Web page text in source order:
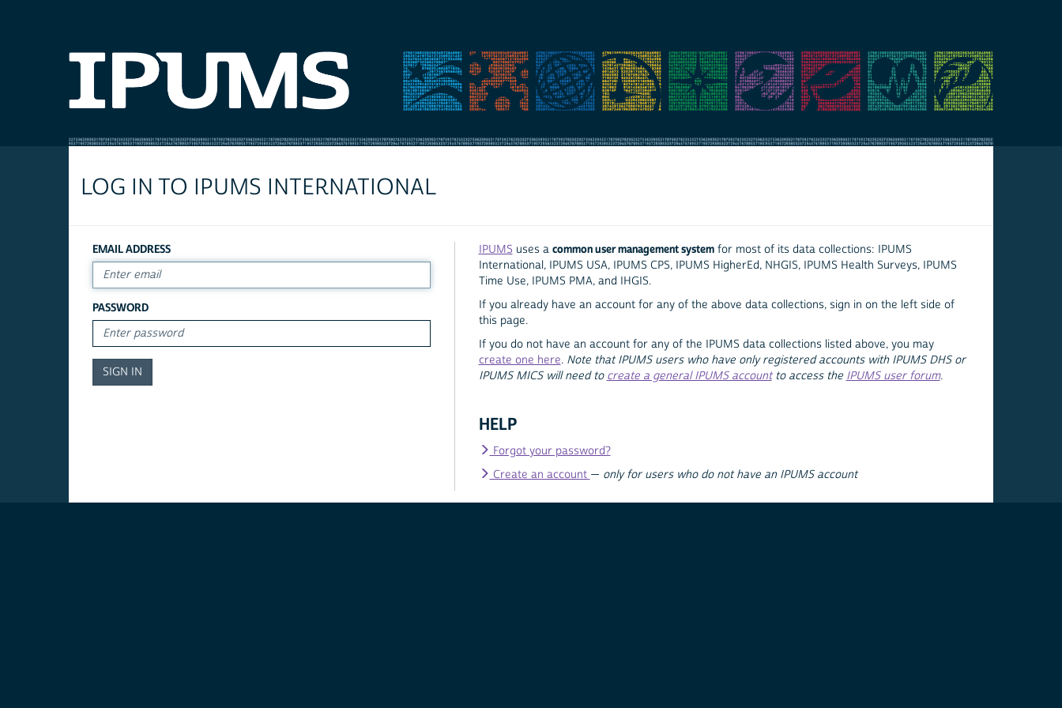
LOG IN TO IPUMS INTERNATIONAL
EMAIL ADDRESS
PASSWORD
IPUMS uses a common user management systemfor most of its data collections: IPUMS
International, IPUMS USA, IPUMS CPS, IPUMS HigherEd, NHGIS, IPUMS Health Surveys, IPUMS
Time Use, IPUMS PMA, and IHGIS.
If you already have an account for any of the above data collections, sign in on the left side of
this page.
If you do not have an account for any of the IPUMS data collections listed above, you may
create one here. Note that IPUMS users who have only registered accounts with IPUMS DHS or
IPUMS MICS will need to create a general IPUMS accountto access the IPUMS user forum.
HELP
Forgot your password?
Create an account — only for users who do not have an IPUMS account